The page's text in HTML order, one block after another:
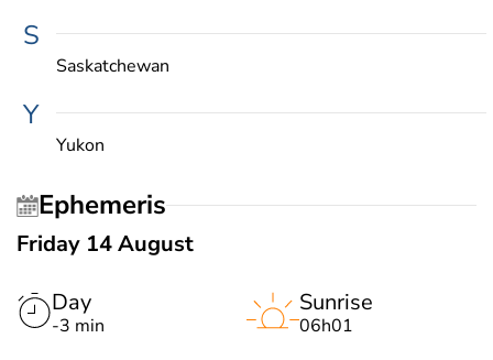
S
Saskatchewan
Y
Yukon
Ephemeris
Friday 14 August
Day
-3 min
Sunrise
06h01